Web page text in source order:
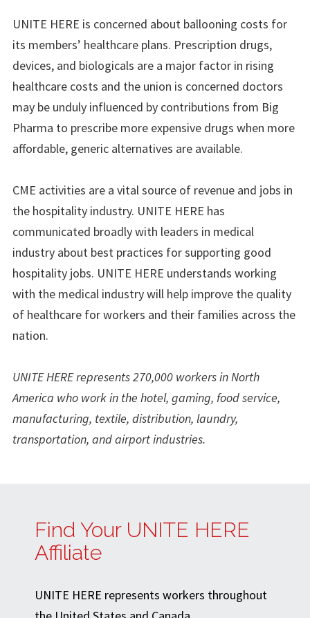
UNITE HERE is concerned about ballooning costs for
its members’ healthcare plans. Prescription drugs,
devices, and biologicals are a major factor in rising
healthcare costs and the union is concerned doctors
may be unduly influenced by contributions from Big
Pharma to prescribe more expensive drugs when more
affordable, generic alternatives are available.
CME activities are a vital source of revenue and jobs in
the hospitality industry. UNITE HERE has
communicated broadly with leaders in medical
industry about best practices for supporting good
hospitality jobs. UNITE HERE understands working
with the medical industry will help improve the quality
of healthcare for workers and their families across the
nation.
UNITE HERE represents 270,000 workers in North
America who work in the hotel, gaming, food service,
manufacturing, textile, distribution, laundry,
transportation, and airport industries.
Find Your UNITE HERE
Affiliate
UNITE HERE represents workers throughout